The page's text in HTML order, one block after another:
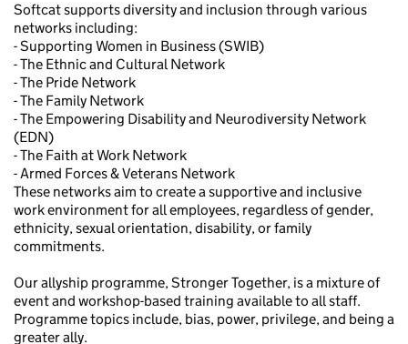
Softcat supports diversity and inclusion through various
networks including:
- Supporting Women in Business (SWIB)
- The Ethnic and Cultural Network
- The Pride Network
- The Family Network
- The Empowering Disability and Neurodiversity Network
(EDN)
- The Faith at Work Network
- Armed Forces & Veterans Network
These networks aim to create a supportive and inclusive
work environment for all employees, regardless of gender,
ethnicity, sexual orientation, disability, or family
commitments.
Our allyship programme, Stronger Together, is a mixture of
event and workshop-based training available to all staff.
Programme topics include, bias, power, privilege, and being a
greater ally.